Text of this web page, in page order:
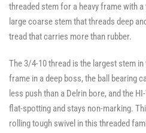
threaded stem for a heavy frame with
large coarse stem that threads deep
tread that carries more than rubber.
The 3/4-10 thread is the largest stem
frame in a deep boss, the ball bearing
less push than a Delrin bore, and the
flat-spotting and stays non-marking.
rolling tough swivel in this threaded